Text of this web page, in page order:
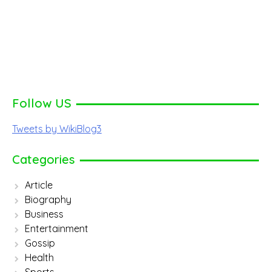
Follow US
Tweets by WikiBlog3
Categories
Article
Biography
Business
Entertainment
Gossip
Health